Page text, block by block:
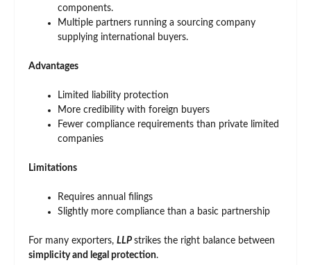
components.
Multiple partners running a sourcing company
supplying international buyers.
Advantages
Limited liability protection
More credibility with foreign buyers
Fewer compliance requirements than private limited
companies
Limitations
Requires annual filings
Slightly more compliance than a basic partnership
For many exporters, LLPstrikes the right balance between
simplicity and legal protection.